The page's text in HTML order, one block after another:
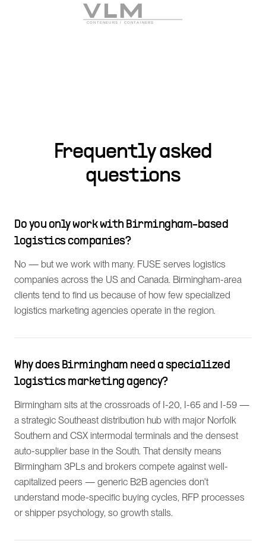
Frequently asked
questions
Do you only work with Birmingham-based
logistics companies?
No — but we work with many. FUSE serves logistics
companies across the US and Canada. Birmingham-area
clients tend to find us because of how few specialized
logistics marketing agencies operate in the region.
Why does Birmingham need a specialized
logistics marketing agency?
Birmingham sits at the crossroads of I-20, I-65 and I-59 —
a strategic Southeast distribution hub with major Norfolk
Southern and CSX intermodal terminals and the densest
auto-supplier base in the South. That density means
Birmingham 3PLs and brokers compete against well-
capitalized peers — generic B2B agencies don't
understand mode-specific buying cycles, RFP processes
or shipper psychology, so growth stalls.